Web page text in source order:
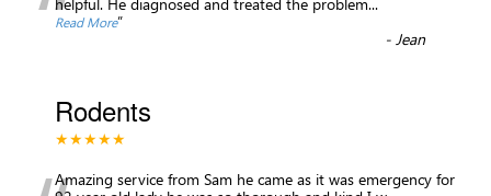
Read More”
-Jean
Rodents
★★★★★
Amazing service from Sam he came as it was emergency for